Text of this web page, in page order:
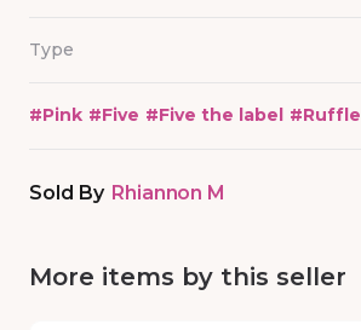
Type
#Pink #Five #Five the label #Ruffle
Sold By Rhiannon M
More items by this seller